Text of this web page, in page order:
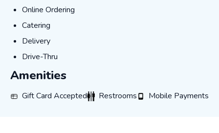
Online Ordering
Online Ordering
Catering
Catering
Delivery
Delivery
Drive-Thru
Drive-Thru
Amenities
Gift Card Accepted
Gift Card AcceptedRestrooms
RestroomsMobile Payments
Mobile Payments